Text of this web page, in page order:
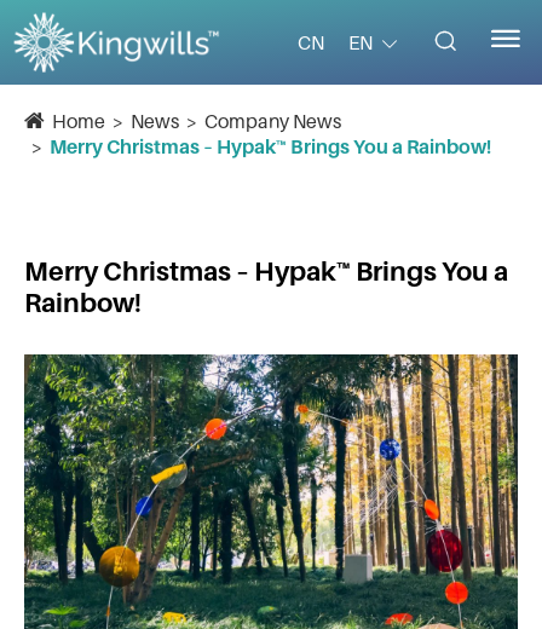
CN EN  
Home News
Company News
Merry Christmas – Hypak™ Brings You a Rainbow!
Merry Christmas – Hypak™ Brings You a
Rainbow!